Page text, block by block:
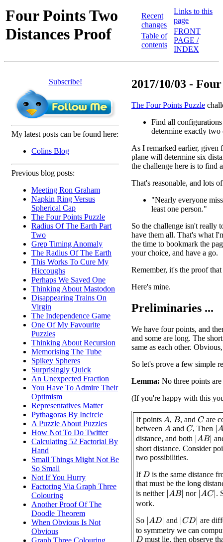
Four Points Two
Distances Proof
Recent
changes
Table of
contents
Links to this
page
FRONT
PAGE /
INDEX
Subscribe!
My latest posts can be found here:
Colins Blog
Previous blog posts:
Meeting Ron Graham
Napkin Ring Versus
Spherical Cap
The Four Points Puzzle
Radius Of The Earth Part
Two
Grep Timing Anomaly
The Radius Of The Earth
This Works To Cure My
Hiccoughs
Perhaps We Saved One
Thinking About Mastodon
Disappearing Trains On
Virgin
The Independence Game
One Of My Favourite
Puzzles
Thinking About Recursion
Memorising The Tube
Spikey Spheres
Surprisingly Quick
An Unexpected Fraction
You Have To Admire Their
Optimism
Representatives Matter
Pythagoras By Incircle
A Puzzle About Puzzles
How Not To Do Twitter
Calculating 52 Factorial By
Hand
Small Things Might Not Be
So Small
Not If You Hurry
Factoring Via Graph Three
Colouring
Another Proof Of The
Doodle Theorem
When Obvious Is Not
Obvious
Graph Three Colouring
2017/10/03 -
The Four Points Puzzle
Find all
determine exactly two
As I remarked earlier, given
plane will determine six
the challenge here is to find
That's reasonable, and lots
"Nearly everyone
least one person."
So the challenge isn't really
have them all. That's what
the time to bookmark the
your choice, and have a go.
Remember, it's the proof that
Here's mine.
Preliminaries ...
We have four points, and
and some are long. The
same as each other.
So let's prove a few simple
Lemma: No three points
(If you're happy with this
If pointsA, B, and Care
between A and C, Then A
distance, and both AB|
short distance. Consider
two possibilities.
IfD is the same distance
that must be the long
is neither AB| nor AC| .
work.
So AD| and CD|
are
to symmetry we can
must lie, then observe